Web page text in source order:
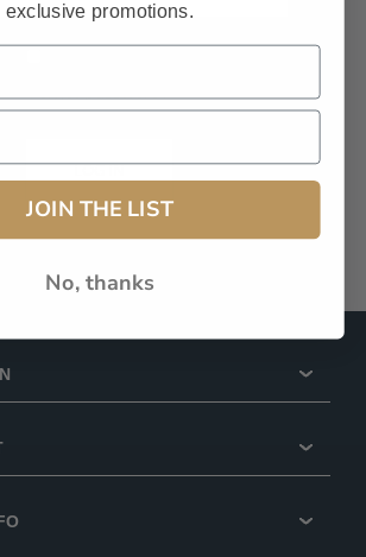
Forgot password?
LOG IN
exclusive promotions.
JOIN THE LIST
No, thanks